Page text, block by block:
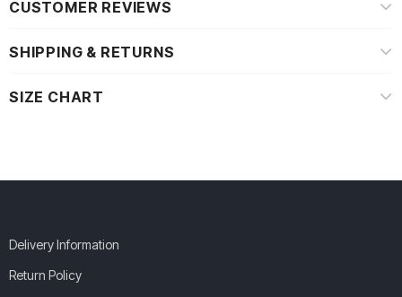
CUSTOMER REVIEWS
SHIPPING & RETURNS
SIZE CHART
Delivery Information
Return Policy